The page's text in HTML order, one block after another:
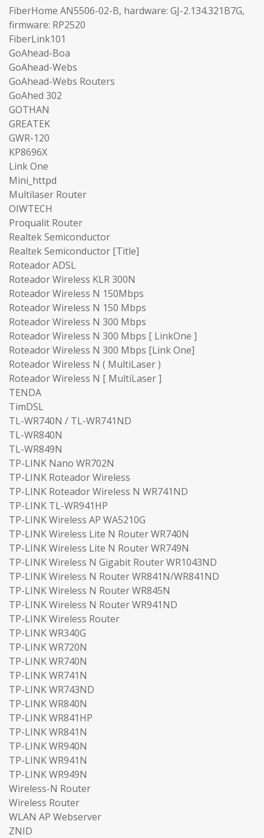
FiberHome AN5506-02-B, hardware: GJ-2.134.321B7G,
firmware: RP2520
FiberLink101
GoAhead-Boa
GoAhead-Webs
GoAhead-Webs Routers
GoAhed 302
GOTHAN
GREATEK
GWR-120
KP8696X
Link One
Mini_httpd
Multilaser Router
OIWTECH
Proqualit Router
Realtek Semiconductor
Realtek Semiconductor [Title]
Roteador ADSL
Roteador Wireless KLR 300N
Roteador Wireless N 150Mbps
Roteador Wireless N 150 Mbps
Roteador Wireless N 300 Mbps
Roteador Wireless N 300 Mbps [ LinkOne ]
Roteador Wireless N 300 Mbps [Link One]
Roteador Wireless N ( MultiLaser )
Roteador Wireless N [ MultiLaser ]
TENDA
TimDSL
TL-WR740N / TL-WR741ND
TL-WR840N
TL-WR849N
TP-LINK Nano WR702N
TP-LINK Roteador Wireless
TP-LINK Roteador Wireless N WR741ND
TP-LINK TL-WR941HP
TP-LINK Wireless AP WA5210G
TP-LINK Wireless Lite N Router WR740N
TP-LINK Wireless Lite N Router WR749N
TP-LINK Wireless N Gigabit Router WR1043ND
TP-LINK Wireless N Router WR841N/WR841ND
TP-LINK Wireless N Router WR845N
TP-LINK Wireless N Router WR941ND
TP-LINK Wireless Router
TP-LINK WR340G
TP-LINK WR720N
TP-LINK WR740N
TP-LINK WR741N
TP-LINK WR743ND
TP-LINK WR840N
TP-LINK WR841HP
TP-LINK WR841N
TP-LINK WR940N
TP-LINK WR941N
TP-LINK WR949N
Wireless-N Router
Wireless Router
WLAN AP Webserver
ZNID